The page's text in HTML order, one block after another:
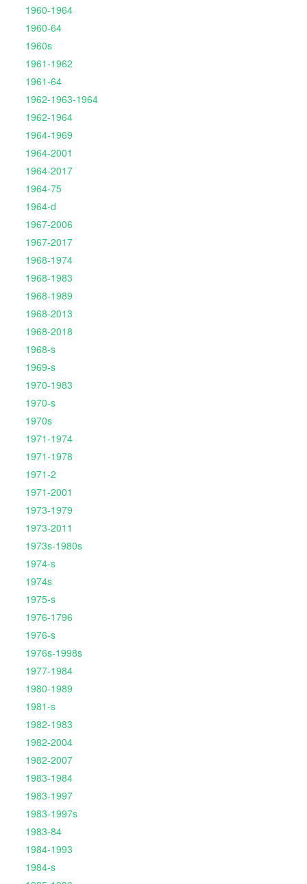
1960-1964
1960-64
1960s
1961-1962
1961-64
1962-1963-1964
1962-1964
1964-1969
1964-2001
1964-2017
1964-75
1964-d
1967-2006
1967-2017
1968-1974
1968-1983
1968-1989
1968-2013
1968-2018
1968-s
1969-s
1970-1983
1970-s
1970s
1971-1974
1971-1978
1971-2
1971-2001
1973-1979
1973-2011
1973s-1980s
1974-s
1974s
1975-s
1976-1796
1976-s
1976s-1998s
1977-1984
1980-1989
1981-s
1982-1983
1982-2004
1982-2007
1983-1984
1983-1997
1983-1997s
1983-84
1984-1993
1984-s